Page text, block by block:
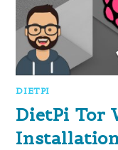
DIETPI
DietPi Tor